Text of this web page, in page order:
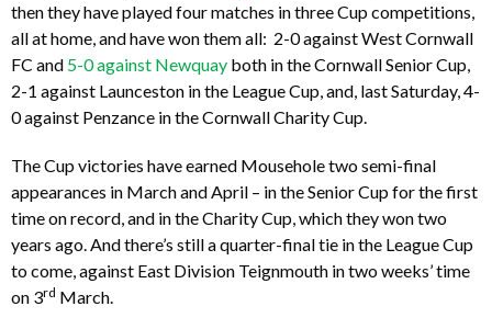
then they have played four matches in three Cup competitions,
all at home, and have won them all: 2-0 against West Cornwall
FC and 5-0 against Newquay both in the Cornwall Senior Cup,
2-1 against Launceston in the League Cup, and, last Saturday, 4-
0 against Penzance in the Cornwall Charity Cup.
The Cup victories have earned Mousehole two semi-final
appearances in March and April – in the Senior Cup for the first
time on record, and in the Charity Cup, which they won two
years ago. And there’s still a quarter-final tie in the League Cup
to come, against East Division Teignmouth in two weeks’ time
on 3rd March.